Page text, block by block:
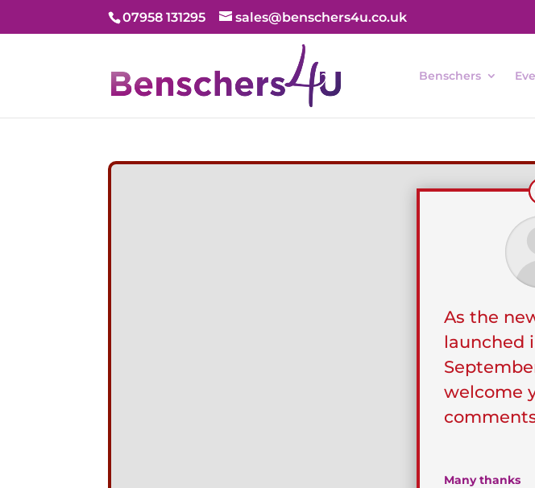
07958 131295 sales@benschers4u.co.uk
Benschers
As the
launched
welcome
Many thanks